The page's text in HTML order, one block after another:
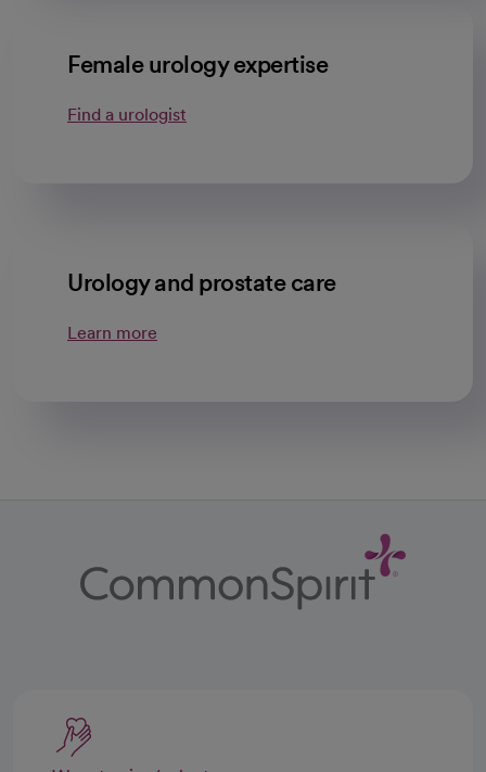
Female urology expertise
Find a urologist
Urology and prostate care
Learn more